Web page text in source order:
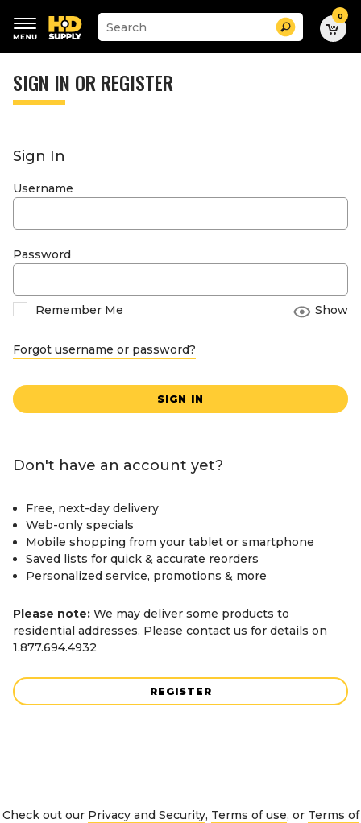
keywords
menu
Suggested
site
search
history
Search 0
SIGN IN OR REGISTER
Sign In
Username
Password
Remember Me Show
Forgot username or password?
SIGN IN
Don't have an account yet?
Free, next-day delivery
Web-only specials
Mobile shopping from your tablet or smartphone
Saved lists for quick & accurate reorders
Personalized service, promotions & more
Please note: We may deliver some products to
residential addresses. Please contact us for details on
1.877.694.4932
REGISTER
Check out our Privacy and Security, Terms of use, or Terms of